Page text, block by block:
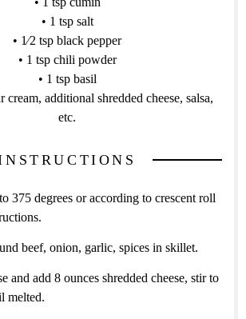
• 1 tsp salt
• 1⁄2 tsp black pepper
• 1 tsp chili powder
• 1 tsp basil
cream, additional shredded cheese, salsa,
etc.
375 degrees or according to crescent roll
beef, onion, garlic, spices in skillet.
and add 8 ounces shredded cheese, stir to
melted.